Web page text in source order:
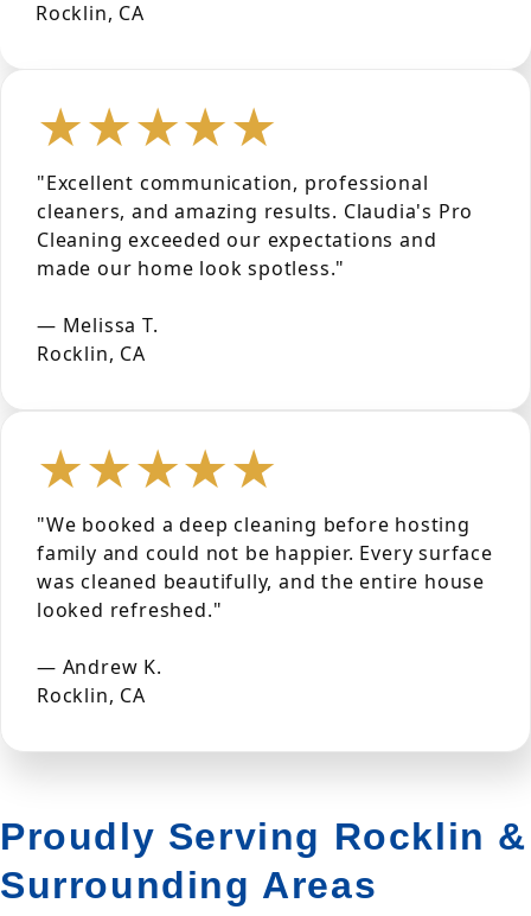
Rocklin, CA
★★★★★
"Excellent communication, professional
cleaners, and amazing results. Claudia's Pro
Cleaning exceeded our expectations and
made our home look spotless."
— Melissa T.
Rocklin, CA
★★★★★
"We booked a deep cleaning before hosting
family and could not be happier. Every surface
was cleaned beautifully, and the entire house
looked refreshed."
— Andrew K.
Rocklin, CA
Proudly Serving Rocklin &
Surrounding Areas